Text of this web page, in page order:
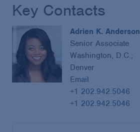
Key Contacts
Adrien K. Anderson
Senior Associate
Washington, D.C.;
Denver
Email
+1 202.942.5046
+1 202.942.5046